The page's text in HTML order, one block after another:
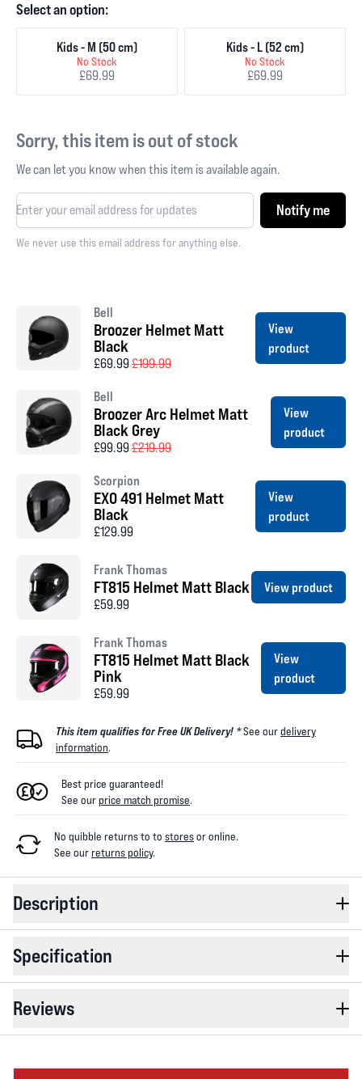
Select an option:
Kids - M (50 cm)
No Stock
£69.99
Kids - L (52 cm)
No Stock
£69.99
Sorry, this item is out of stock
We can let you know when this item is available again.
Notify me
We never use this email address for anything else.
Bell
Broozer Helmet Matt
Black
£69.99£199.99
View
product
Bell
Broozer Arc Helmet Matt
Black Grey
£99.99£219.99
View
product
Scorpion
EXO 491 Helmet Matt
Black
£129.99
View
product
Frank Thomas
FT815 Helmet Matt Black
£59.99
View product
Frank Thomas
FT815 Helmet Matt Black
Pink
£59.99
View
product
This item qualifies for Free UK Delivery! *See ourdelivery
information.
Best price guaranteed!
See ourprice match promise.
No quibble returns to to storesor online.
See ourreturns policy.
Description
Specification
Reviews